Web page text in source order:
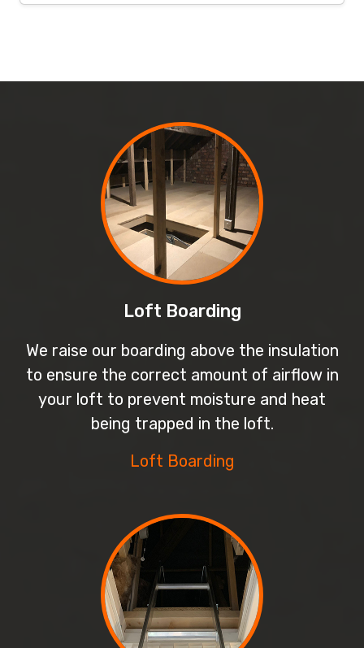
Loft Boarding
We raise our boarding above the insulation
to ensure the correct amount of airflow in
your loft to prevent moisture and heat
being trapped in the loft.
Loft Boarding